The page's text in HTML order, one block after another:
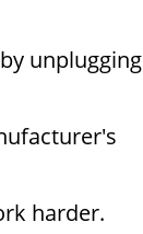
unplugging
harder.